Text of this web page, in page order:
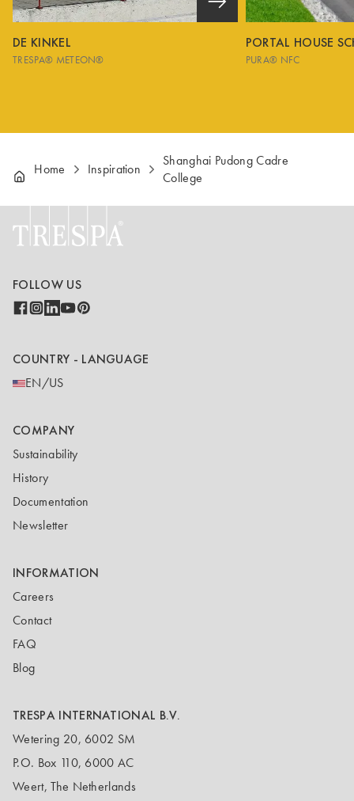
DE KINKEL
TRESPA® METEON®
PORTAL HOUSE
PURA® NFC
Home Inspiration
Shanghai Pudong Cadre
College
FOLLOW US
COUNTRY - LANGUAGE
EN/US
COMPANY
Sustainability
History
Documentation
Newsletter
INFORMATION
Careers
Contact
FAQ
Blog
TRESPA INTERNATIONAL B.V.
Wetering 20, 6002 SM
P.O. Box 110, 6000 AC
Weert, The Netherlands